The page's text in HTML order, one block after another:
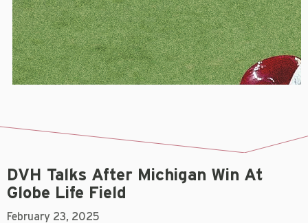
DVH Talks After Michigan Win At
Globe Life Field
February 23, 2025